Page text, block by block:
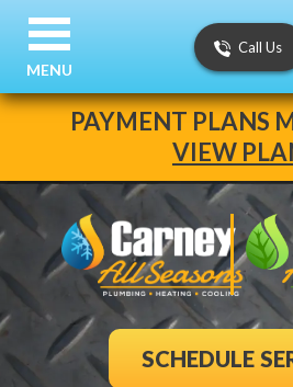
PAYMENT PLANS
VIEW
Call Us
SCHEDULE
MENU